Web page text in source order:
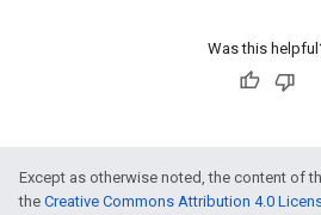
Was this
Except as otherwise noted, the content of
the Creative Commons Attribution 4.0